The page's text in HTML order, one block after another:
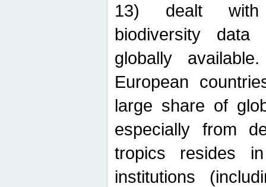
13) dealt with
biodiversity data
globally
European
large share of
especially from
tropics resides
institutions